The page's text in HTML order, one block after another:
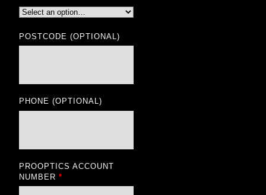
POSTCODE(OPTIONAL)
PHONE(OPTIONAL)
PROOPTICS ACCOUNT
NUMBER*